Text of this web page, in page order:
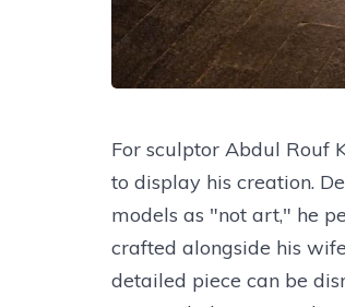
For sculptor Abdul Rouf
to display his creation.
models as "not art," he
crafted alongside his
detailed piece can be